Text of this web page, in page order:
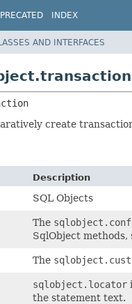
INDEX
AND INTERFACES
create
Description
SQL Objects
The
SqlObject
The
sqlobject.locator
the statement text.